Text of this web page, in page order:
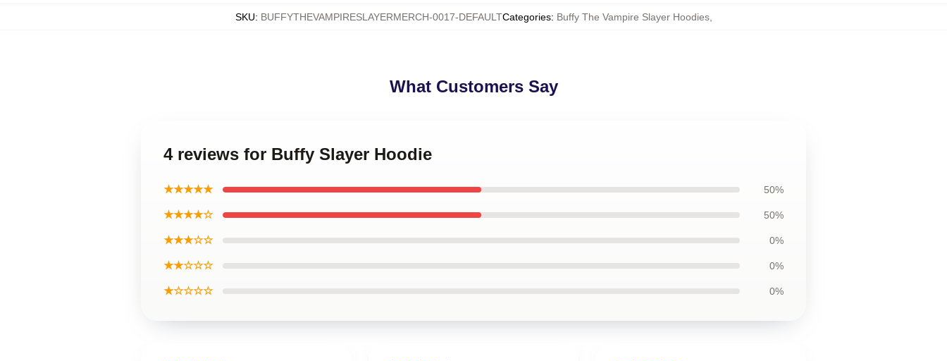
SKU: BUFFYTHEVAMPIRESLAYERMERCH-0017-DEFAULTCategories: Buffy The Vampire Slayer Hoodies,
What Customers Say
4 reviews for Buffy Slayer Hoodie
★★★★★ 50%
★★★★☆ 50%
★★★☆☆ 0%
★★☆☆☆ 0%
★☆☆☆☆ 0%